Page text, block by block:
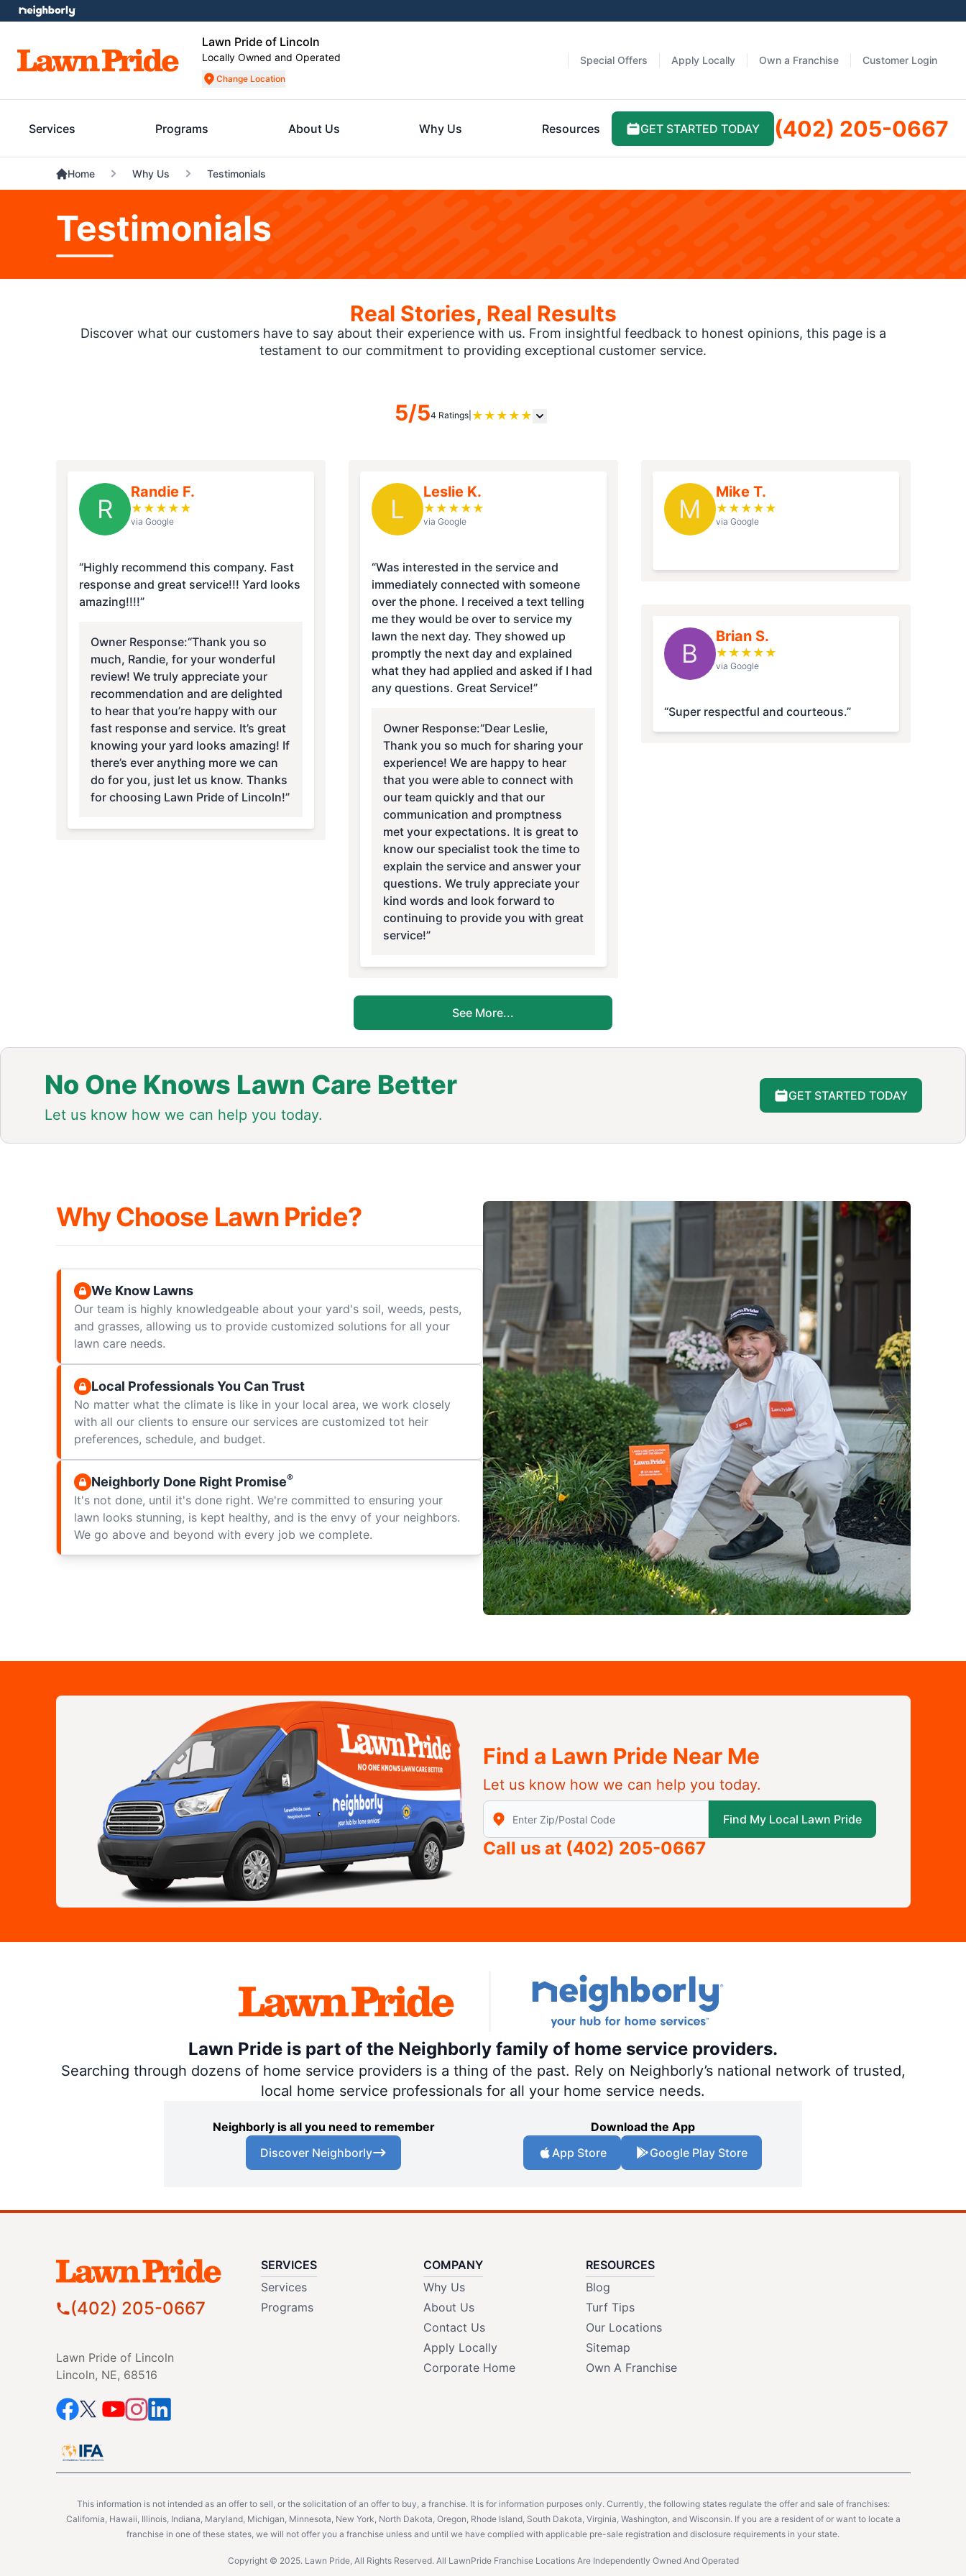
Lawn Pride of Lincoln
Locally Owned and Operated
Change Location
Special Offers Apply Locally Own a Franchise Customer Login
Services Programs About Us Why Us Resources GET STARTED TODAY (402) 205-0667
Home Why Us Testimonials
Testimonials
Real Stories, Real Results
Discover what our customers have to say about their experience with us. From insightful feedback to honest opinions, this page is a
testament to our commitment to providing exceptional customer service.
5/54 Ratings ★ ★ ★ ★ ★
R
Randie F.
★ ★ ★ ★ ★
via Google
“Highly recommend this company. Fast
response and great service!!! Yard looks
amazing!!!!”
Owner Response:“Thank you so
much, Randie, for your wonderful
review! We truly appreciate your
recommendation and are delighted
to hear that you’re happy with our
fast response and service. It’s great
knowing your yard looks amazing! If
there’s ever anything more we can
do for you, just let us know. Thanks
for choosing Lawn Pride of Lincoln!”
L
Leslie K.
★ ★ ★ ★ ★
via Google
“Was interested in the service and
immediately connected with someone
over the phone. I received a text telling
me they would be over to service my
lawn the next day. They showed up
promptly the next day and explained
what they had applied and asked if I had
any questions. Great Service!”
Owner Response:“Dear Leslie,
Thank you so much for sharing your
experience! We are happy to hear
that you were able to connect with
our team quickly and that our
communication and promptness
met your expectations. It is great to
know our specialist took the time to
explain the service and answer your
questions. We truly appreciate your
kind words and look forward to
continuing to provide you with great
service!”
M
Mike T.
★ ★ ★ ★ ★
via Google
B
Brian S.
★ ★ ★ ★ ★
via Google
“Super respectful and courteous.”
See More...
No One Knows Lawn Care Better
Let us know how we can help you today.
GET STARTED TODAY
Why Choose Lawn Pride?
We Know Lawns
Our team is highly knowledgeable about your yard's soil, weeds, pests,
and grasses, allowing us to provide customized solutions for all your
lawn care needs.
Local Professionals You Can Trust
No matter what the climate is like in your local area, we work closely
with all our clients to ensure our services are customized tot heir
preferences, schedule, and budget.
Neighborly Done Right Promise®
It's not done, until it's done right. We're committed to ensuring your
lawn looks stunning, is kept healthy, and is the envy of your neighbors.
We go above and beyond with every job we complete.
Find a Lawn Pride Near Me
Let us know how we can help you today.
Enter Zip/Postal Code to find local Lawn Pride
Find My Local Lawn Pride
Call us at (402) 205-0667
Lawn Pride is part of the Neighborly family of home service providers.
Searching through dozens of home service providers is a thing of the past. Rely on Neighborly’s national network of trusted,
local home service professionals for all your home service needs.
Neighborly is all you need to remember
Discover Neighborly
Download the App
App Store
Google Play Store
(402) 205-0667
Lawn Pride of Lincoln
Lincoln, NE, 68516
SERVICES
Services
Programs
COMPANY
Why Us
About Us
Contact Us
Apply Locally
Corporate Home
RESOURCES
Blog
Turf Tips
Our Locations
Sitemap
Own A Franchise
This information is not intended as an offer to sell, or the solicitation of an offer to buy, a franchise. It is for information purposes only. Currently, the following states regulate the offer and sale of franchises:
California, Hawaii, Illinois, Indiana, Maryland, Michigan, Minnesota, New York, North Dakota, Oregon, Rhode Island, South Dakota, Virginia, Washington, and Wisconsin. If you are a resident of or want to locate a
franchise in one of these states, we will not offer you a franchise unless and until we have complied with applicable pre-sale registration and disclosure requirements in your state.
Copyright © 2025. Lawn Pride, All Rights Reserved. All LawnPride Franchise Locations Are Independently Owned And Operated